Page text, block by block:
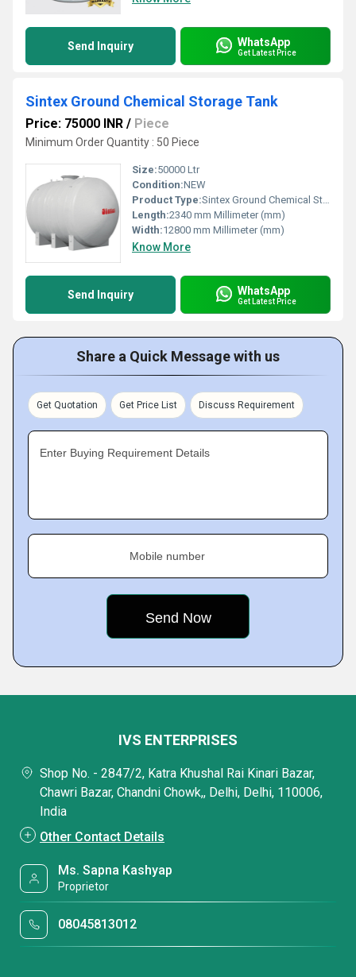
Send Inquiry WhatsApp
Get Latest Price
Sintex Ground Chemical Storage Tank
Price: 75000 INR / Piece
Minimum Order Quantity : 50 Piece
Size:50000 Ltr
Condition:NEW
Product Type:Sintex Ground Chemical Storage Tank
Length:2340 mm Millimeter (mm)
Width:12800 mm Millimeter (mm)
Know More
Send Inquiry WhatsApp
Get Latest Price
Share a Quick Message with us
Get Quotation Get Price List Discuss Requirement
Enter Buying Requirement Details
Mobile number
IVS ENTERPRISES
Shop No. - 2847/2, Katra Khushal Rai Kinari Bazar,
Chawri Bazar, Chandni Chowk,, Delhi, Delhi, 110006,
India
Other Contact Details
Ms. Sapna Kashyap
Proprietor
08045813012